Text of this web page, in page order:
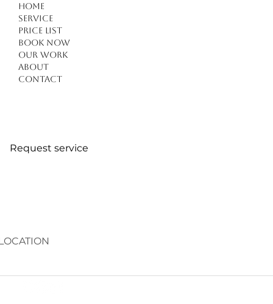
Home
Service
Price list
Book Now
Our work
About
Contact
Request service